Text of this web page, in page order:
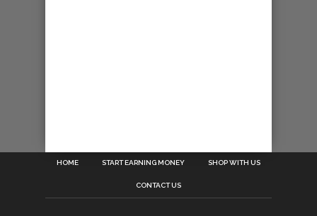
HOME START EARNING MONEY SHOP WITH US
CONTACT US